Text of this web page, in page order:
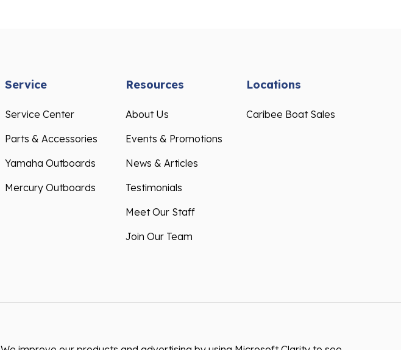
Service
Service Center
Parts & Accessories
Yamaha Outboards
Mercury Outboards
Resources
About Us
Events & Promotions
News & Articles
Testimonials
Meet Our Staff
Join Our Team
Locations
Caribee Boat Sales